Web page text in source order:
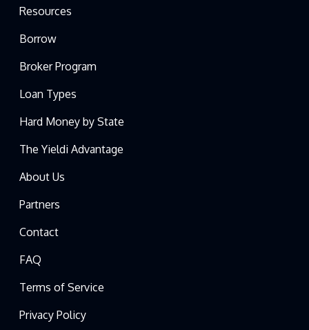
Resources
Borrow
Broker Program
Loan Types
Hard Money by State
The Yieldi Advantage
About Us
Partners
Contact
FAQ
Terms of Service
Privacy Policy